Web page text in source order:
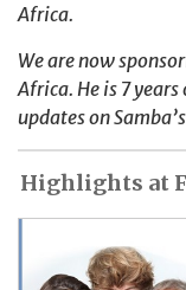
Africa.
We are now
Africa. He is 7
updates on
Highlights at